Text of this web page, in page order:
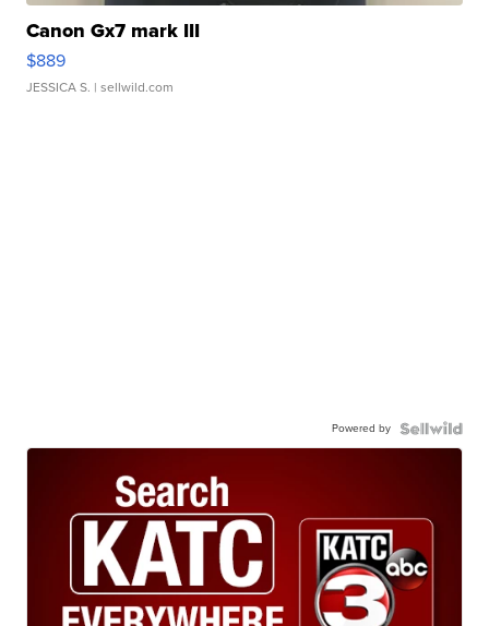
Canon Gx7 mark III
$889
JESSICA S. | sellwild.com
Powered by